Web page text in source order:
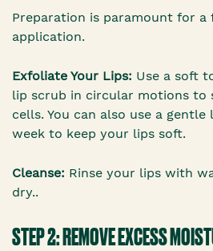
Preparation is paramount for a
application.
Exfoliate Your Lips: Use a soft
lip scrub in circular motions to
cells. You can also use a
week to keep your lips soft.
Cleanse: Rinse your lips with
dry..
STEP 2: REMOVE EXCESS